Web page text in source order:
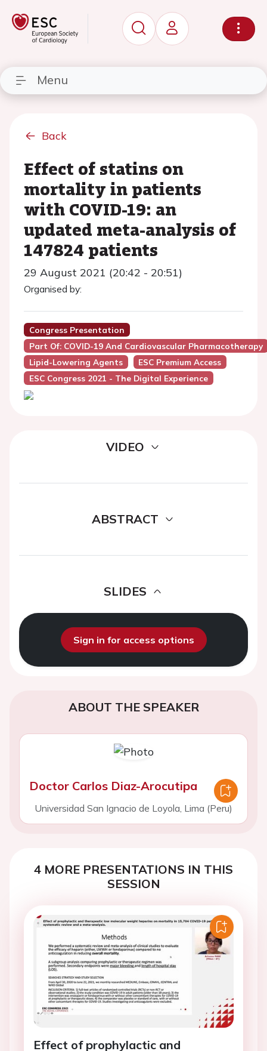
Menu
Back
Effect of statins on
mortality in patients
with COVID-19: an
updated meta-analysis of
147824 patients
29 August 2021 (20:42 - 20:51)
Organised by:
Congress Presentation
Part Of: COVID-19 And Cardiovascular Pharmacotherapy
Lipid-Lowering Agents
ESC Premium Access
ESC Congress 2021 - The Digital Experience
VIDEO
ABSTRACT
SLIDES
Sign in for access options
ABOUT THE SPEAKER
Doctor Carlos Diaz-Arocutipa
Universidad San Ignacio de Loyola, Lima (Peru)
4 MORE PRESENTATIONS IN THIS
SESSION
Effect of prophylactic and